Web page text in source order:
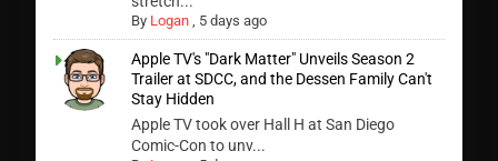
By Logan , 5 days ago
Apple TV's "Dark Matter" Unveils Season 2
Trailer at SDCC, and the Dessen Family Can't
Stay Hidden
Apple TV took over Hall H at San Diego
Comic-Con to unv...